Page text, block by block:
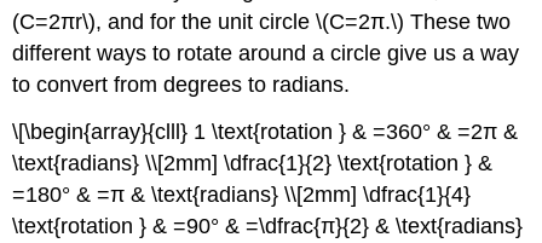
(C=2πr\), and for the unit circle \(C=2π.\) These two
different ways to rotate around a circle give us a way
to convert from degrees to radians.
\[\begin{array}{clll} 1 \text{rotation } & =360° & =2π &
\text{radians} \\[2mm] \dfrac{1}{2} \text{rotation } &
=180° & =π & \text{radians} \\[2mm] \dfrac{1}{4}
\text{rotation } & =90° & =\dfrac{π}{2} & \text{radians}